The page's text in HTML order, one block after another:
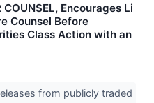
COUNSEL, Encourages Li
Counsel Before
Class Action with an
from publicly traded